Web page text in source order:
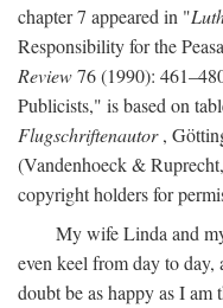
chapter 7 appeared in "
Responsibility for the
Review76 (1990):
Publicists," is based on
Flugschriftenautor,
(Vandenhoeck &
copyright holders for
My wife Linda and
even keel from day to
doubt be as happy as I